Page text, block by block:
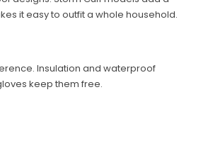
it easy to outfit a whole household.
Insulation and waterproof
keep them free.